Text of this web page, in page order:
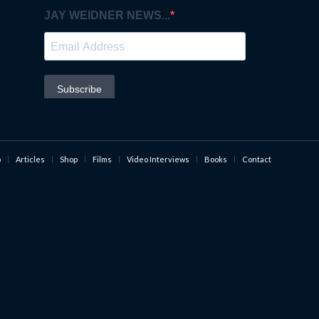
Articles Shop Films Video Interviews Books Contact